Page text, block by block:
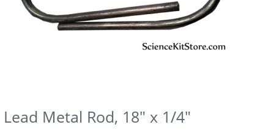
Lead Metal Rod, 18" x 1/4"